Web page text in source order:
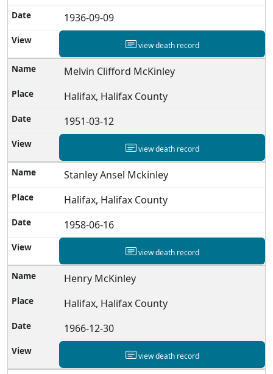
1936-09-09
view death record
Melvin Clifford McKinley
Halifax, Halifax County
1951-03-12
view death record
Stanley Ansel Mckinley
Halifax, Halifax County
1958-06-16
view death record
Henry McKinley
Halifax, Halifax County
1966-12-30
view death record